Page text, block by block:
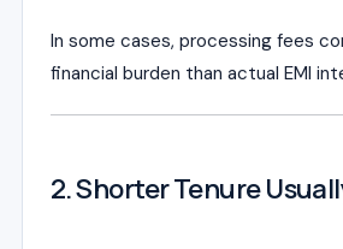
In some cases, processing fees
financial burden than actual EMI
2. Shorter Tenure